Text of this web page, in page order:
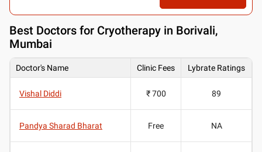
Best Doctors for Cryotherapy in Borivali,
Mumbai
Doctor's Name Clinic Fees Lybrate Ratings
Vishal Diddi ₹ 700 89
Pandya Sharad Bharat Free NA